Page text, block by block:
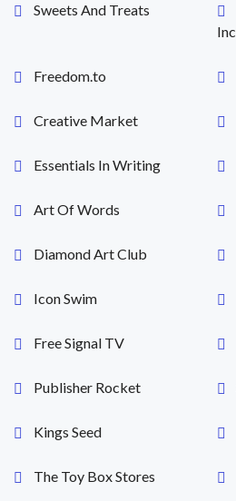
Sweets And Treats
Inc
Freedom.to
Creative Market
Essentials In Writing
Art Of Words
Diamond Art Club
Icon Swim
Free Signal TV
Publisher Rocket
Kings Seed
The Toy Box Stores